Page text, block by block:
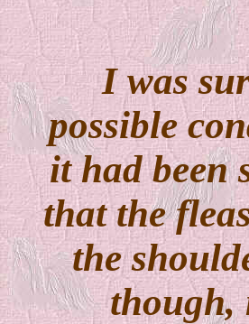
I was
possible
it had been
that the
the
though,